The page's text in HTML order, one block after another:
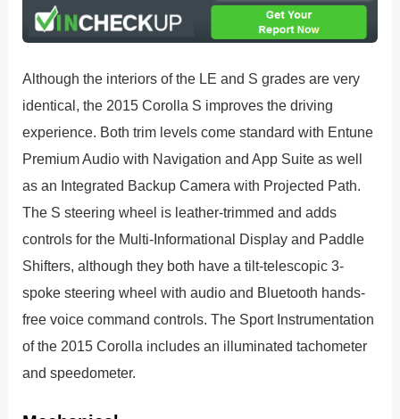
Although the interiors of the LE and S grades are very
identical, the 2015 Corolla S improves the driving
experience. Both trim levels come standard with Entune
Premium Audio with Navigation and App Suite as well
as an Integrated Backup Camera with Projected Path.
The S steering wheel is leather-trimmed and adds
controls for the Multi-Informational Display and Paddle
Shifters, although they both have a tilt-telescopic 3-
spoke steering wheel with audio and Bluetooth hands-
free voice command controls. The Sport Instrumentation
of the 2015 Corolla includes an illuminated tachometer
and speedometer.